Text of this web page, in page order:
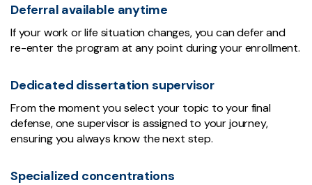
Deferral available anytime
If your work or life situation changes, you can defer and
re-enter the program at any point during your enrollment.
Dedicated dissertation supervisor
From the moment you select your topic to your final
defense, one supervisor is assigned to your journey,
ensuring you always know the next step.
Specialized concentrations